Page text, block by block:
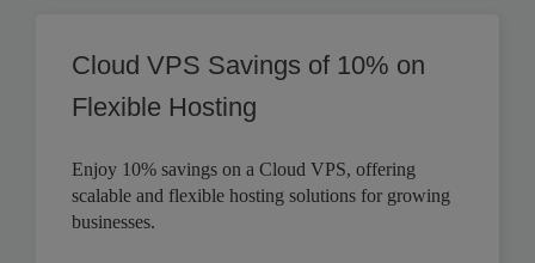
Cloud VPS Savings of 10% on
Flexible Hosting
Enjoy 10% savings on a Cloud VPS, offering
scalable and flexible hosting solutions for growing
businesses.